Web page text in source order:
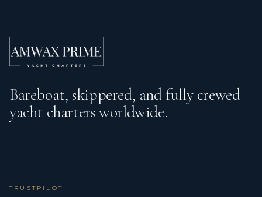
Bareboat, skippered, and fully crewed
yacht charters worldwide.
TRUSTPILOT